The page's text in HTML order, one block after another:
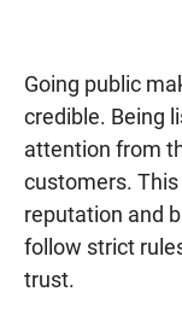
Going public
credible. Being
attention from
customers.
reputation and
follow strict
trust.